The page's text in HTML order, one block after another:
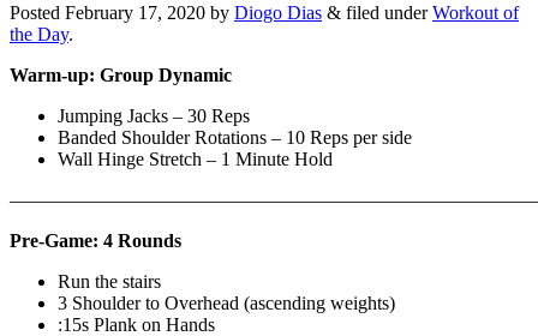
Posted February 17, 2020 by Diogo Dias & filed underWorkout of
the Day.
Warm-up: Group Dynamic
Jumping Jacks – 30 Reps
Banded Shoulder Rotations – 10 Reps per side
Wall Hinge Stretch – 1 Minute Hold
Pre-Game: 4 Rounds
Run the stairs
3 Shoulder to Overhead (ascending weights)
:15s Plank on Hands